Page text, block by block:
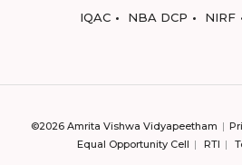
IQAC
NBA DCP NIRF
©2026 Amrita Vishwa Vidyapeetham
Equal Opportunity Cell
RTI